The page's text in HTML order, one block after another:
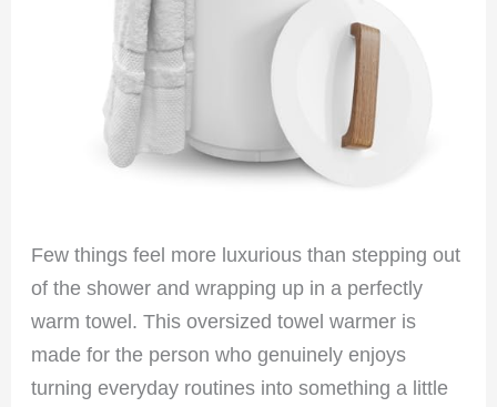
Few things feel more luxurious than stepping out
of the shower and wrapping up in a perfectly
warm towel. This oversized towel warmer is
made for the person who genuinely enjoys
turning everyday routines into something a little